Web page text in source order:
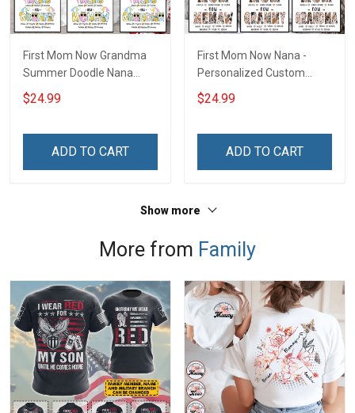
First Mom Now Grandma
Summer Doodle Nana
Grandma Shirt With
Grandkids Names -
Grandma & Mom
$24.99
ADD TO CART
First Mom Now Nana -
Personalized Custom
Name Shirt Gift For
Grandma & Mom
$24.99
ADD TO CART
Show more
More from Family